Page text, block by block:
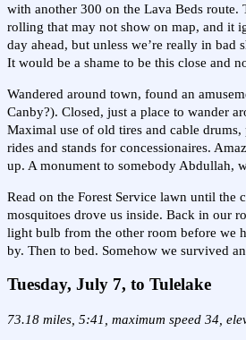
with another 300 on the Lava Beds route.
rolling that may not show on map, and it
day ahead, but unless we’re really in bad
It would be a shame to be this close and
Wandered around town, found an
Canby?). Closed, just a place to wander
Maximal use of old tires and cable
rides and stands for concessionaires.
up. A monument to somebody Abdullah,
Read on the Forest Service lawn until the
mosquitoes drove us inside. Back in our
light bulb from the other room before we
by. Then to bed. Somehow we survived
Tuesday, July 7, to Tulelake
73.18 miles, 5:41, maximum speed 34,